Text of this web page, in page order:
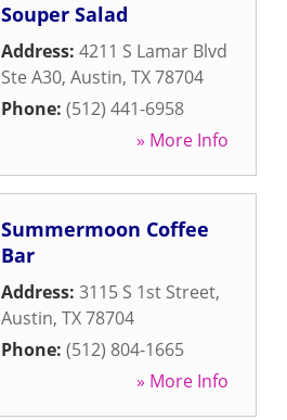
Souper Salad
Address: 4211 S Lamar Blvd
Ste A30, Austin, TX78704
Phone: (512) 441-6958
» More Info
Summermoon Coffee
Bar
Address: 3115 S 1st Street,
Austin, TX78704
Phone: (512) 804-1665
» More Info